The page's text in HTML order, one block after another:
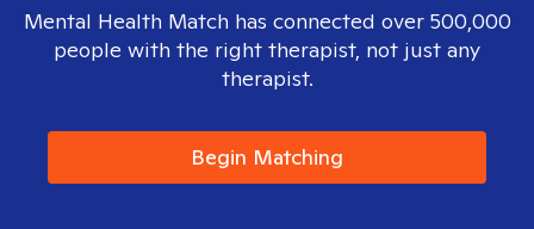
Mental Health Match has connected over 500,000
people with the right therapist, not just any
therapist.
Begin Matching